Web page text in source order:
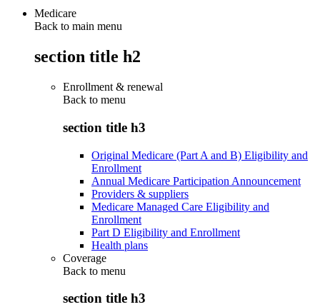
Medicare
Back to main menu
section title h2
Enrollment & renewal
Back to menu
section title h3
Original Medicare (Part A and B) Eligibility and
Enrollment
Annual Medicare Participation Announcement
Providers & suppliers
Medicare Managed Care Eligibility and
Enrollment
Part D Eligibility and Enrollment
Health plans
Coverage
Back to menu
section title h3